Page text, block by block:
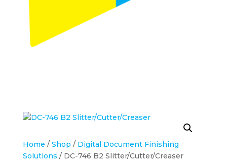
Home / Shop / Digital Document Finishing
Solutions / DC-746 B2 Slitter/Cutter/Creaser